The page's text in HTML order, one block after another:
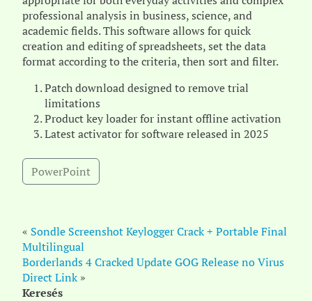
professional analysis in business, science, and
academic fields. This software allows for quick
creation and editing of spreadsheets, set the data
format according to the criteria, then sort and filter.
Patch download designed to remove trial
limitations
Product key loader for instant offline activation
Latest activator for software released in 2025
PowerPoint
« Sondle Screenshot Keylogger Crack + Portable Final
Multilingual
Borderlands 4 Cracked Update GOG Release no Virus
Direct Link»
Keresés